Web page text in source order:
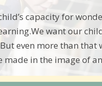
capacity for
want our
even more than
in the image of